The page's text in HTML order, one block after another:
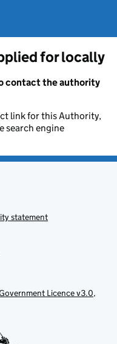
for locally
contact the authority
link for this Authority,
search engine
statement
Licence v3.0,